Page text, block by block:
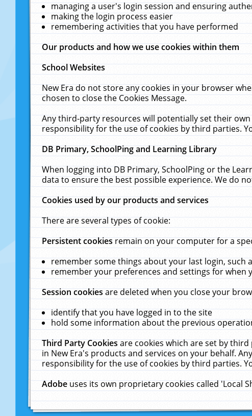
managing a user's login session and ensuring
making the login process easier
remembering activities that you have performed
Our products and how we use cookies within them
School Websites
New Era do not store any cookies in your browser
chosen to close the Cookies Message.
Any third-party resources will potentially set their
responsibility for the use of cookies by third parties.
DB Primary, SchoolPing and Learning Library
When logging into DB Primary, SchoolPing or the
data to ensure the best possible experience. We do
Cookies used by our products and services
There are several types of cookie:
Persistent cookiesremain on your computer for a
remember some things about your last login, such
remember your preferences and settings for when
Session cookiesare deleted when you close your
identify that you have logged in to the site
hold some information about the previous
Third Party Cookiesare cookies which are set by
in New Era's products and services on your behalf.
responsibility for the use of cookies by third parties.
Adobeuses its own proprietary cookies called 'Local